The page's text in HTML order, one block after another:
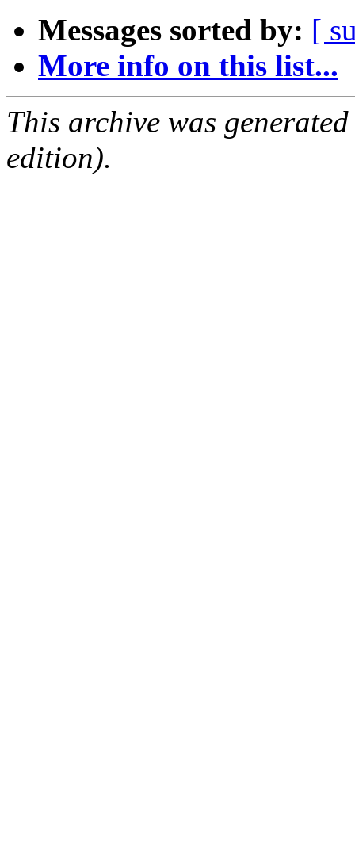
Messages sorted by: [
More info on this list...
This archive was
edition).